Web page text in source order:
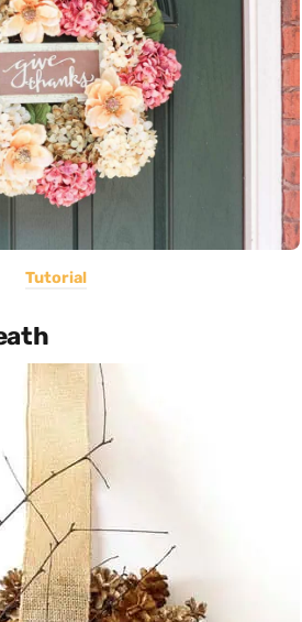
Tutorial